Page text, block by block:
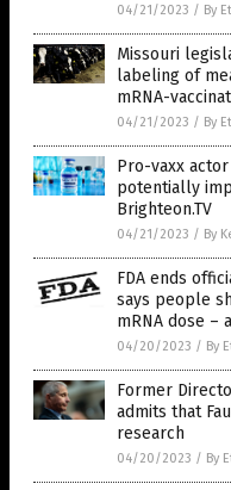
04/21/2023 / By
Missouri
labeling of
mRNA-
04/21/2023 / By
Pro-vaxx
potentially
Brighteon.TV
04/21/2023 / By
FDA ends
says people
mRNA dose –
04/20/2023 / By
Former
admits that
research
04/20/2023 / By